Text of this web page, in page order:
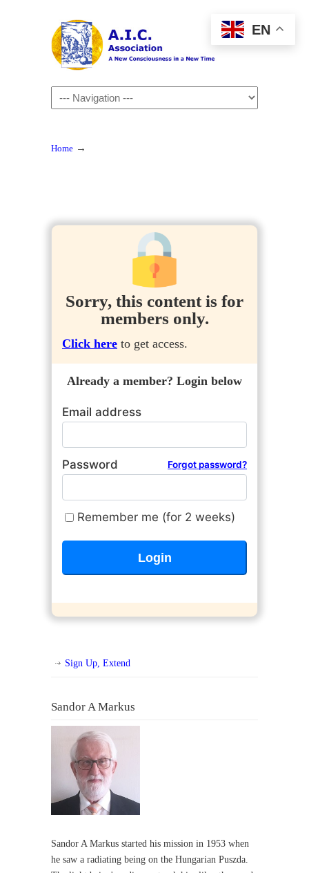
Navigation
Home →
Sorry, this content is for
members only.
Click here to get access.
Already a member? Login below
Email address
Password Forgot password?
Remember me (for 2 weeks)
Sign Up, Extend
Sandor A Markus
Sandor A Markus started his mission in 1953 when
he saw a radiating being on the Hungarian Puszda.
EN